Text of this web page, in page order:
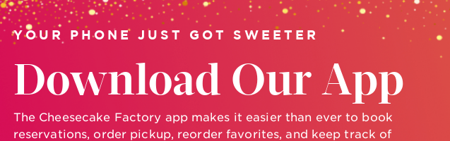
YOUR PHONE JUST GOT SWEETER
Download Our App
The Cheesecake Factory app makes it easier than ever to book
reservations, order pickup, reorder favorites, and keep track of